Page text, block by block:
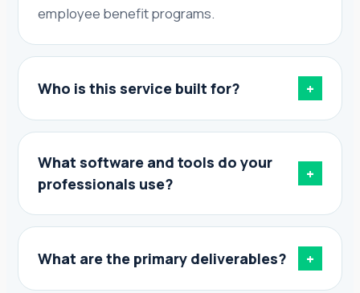
employee benefit programs.
Who is this service built for? +
What software and tools do your
professionals use?
+
What are the primary deliverables? +